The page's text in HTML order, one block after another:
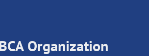
Organization